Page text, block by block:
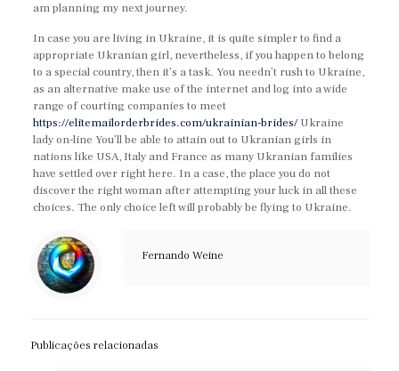
am planning my next journey.
In case you are living in Ukraine, it is quite simpler to find a
appropriate Ukranian girl, nevertheless, if you happen to belong
to a special country, then it’s a task. You needn’t rush to Ukraine,
as an alternative make use of the internet and log into a wide
range of courting companies to meet
https://elitemailorderbrides.com/ukrainian-brides/ Ukraine
lady on-line You’ll be able to attain out to Ukranian girls in
nations like USA, Italy and France as many Ukranian families
have settled over right here. In a case, the place you do not
discover the right woman after attempting your luck in all these
choices. The only choice left will probably be flying to Ukraine.
Fernando Weine
Publicações relacionadas